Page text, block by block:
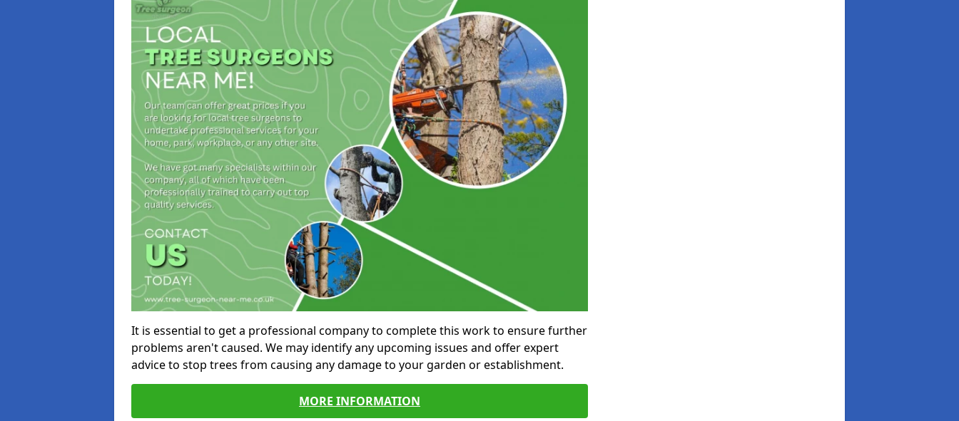
It is essential to get a professional company to complete this work to ensure further
problems aren't caused. We may identify any upcoming issues and offer expert
advice to stop trees from causing any damage to your garden or establishment.
MORE INFORMATION